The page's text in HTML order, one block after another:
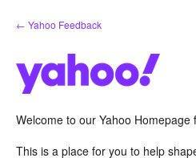
Skip
to
← Yahoo Feedback
Welcome to our Yahoo Homepage
This is a place for you to help